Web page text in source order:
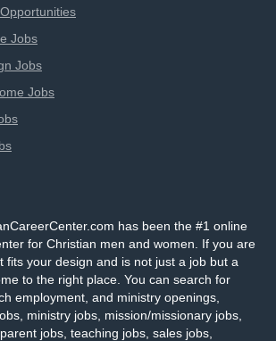
Jobs
Jobs
Jobs
has been the #1 online
for Christian men and women. If you are
fits your design and is not just a job but a
to the right place. You can search for
employment, and ministry openings,
ministry jobs, mission/missionary jobs,
jobs, teaching jobs, sales jobs,